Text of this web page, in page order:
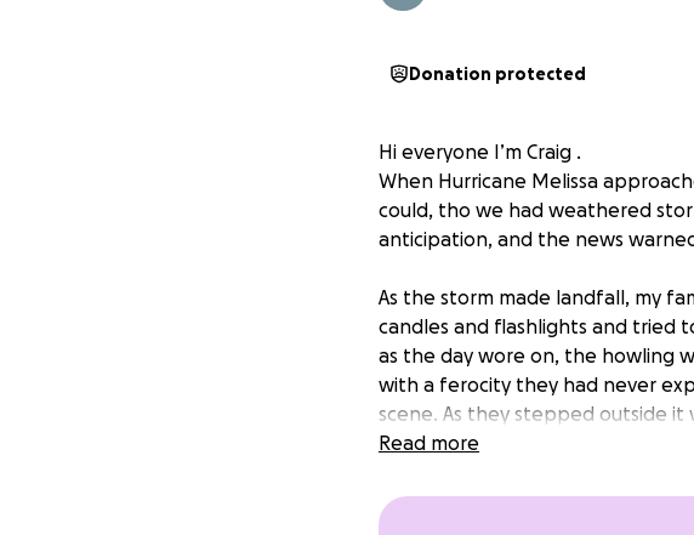
Donation protected
Hi everyone I’m Craig .
When Hurricane Melissa
could, tho we had weathered
anticipation, and the news
As the storm made landfall, my
candles and flashlights and tried
as the day wore on, the howling
with a ferocity they had never
scene. As they stepped outside
vibrant streets were flooded, and
unrecognizable,
Read more